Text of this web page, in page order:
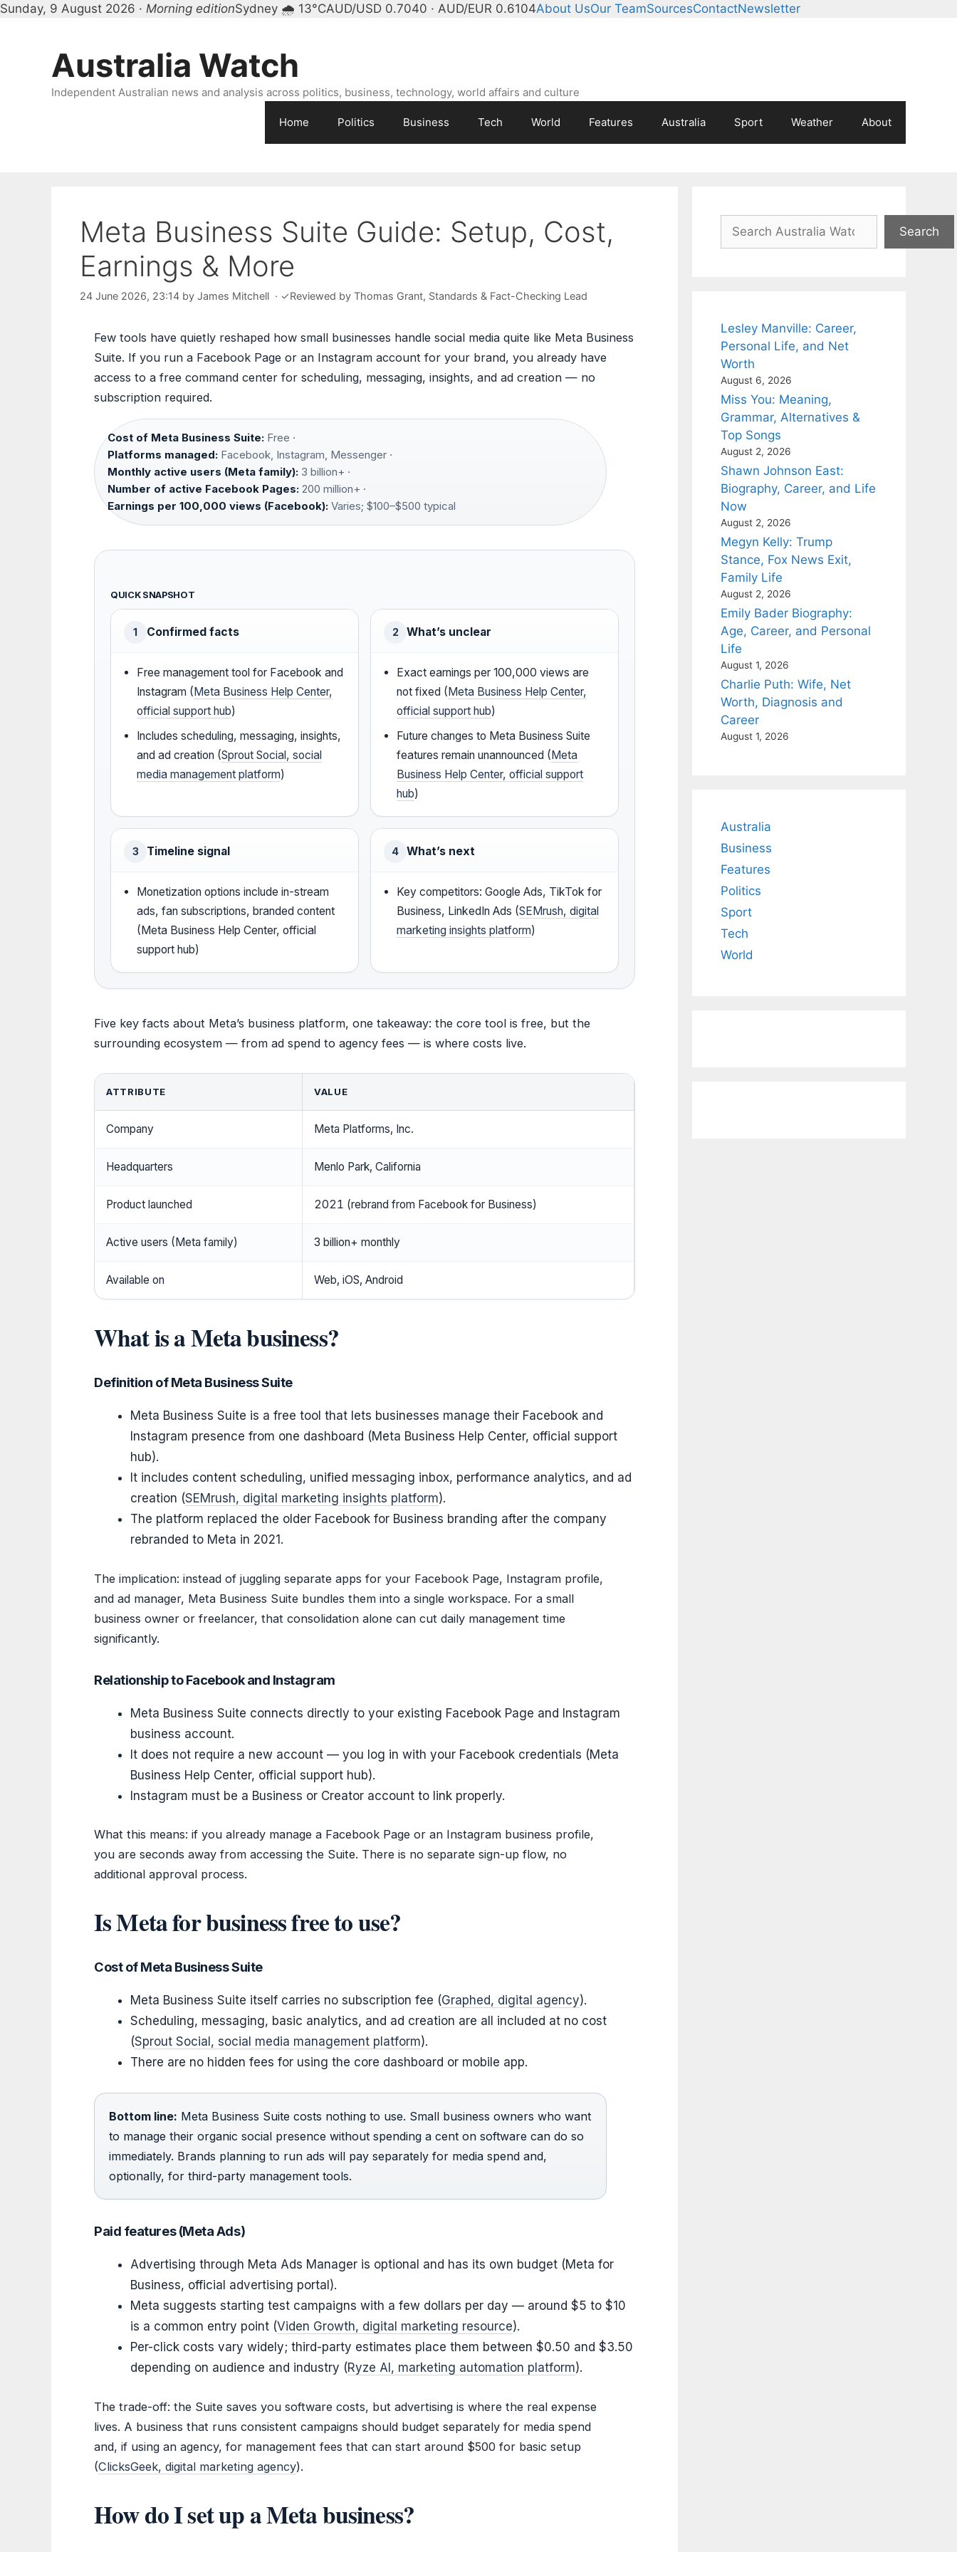
Sunday, 9 August 2026 · Morning editionSydney 🌧 13°CAUD/USD 0.7040 · AUD/EUR 0.6104About UsOur TeamSourcesContactNewsletter
Australia Watch
Independent Australian news and analysis across politics, business, technology, world affairs and culture
Home Politics Business Tech World Features Australia Sport Weather About
Meta Business Suite Guide: Setup, Cost,
Earnings & More
24 June 2026, 23:14 by James Mitchell · ✓Reviewed by Thomas Grant, Standards & Fact-Checking Lead
Few tools have quietly reshaped how small businesses handle social media quite like Meta Business
Suite. If you run a Facebook Page or an Instagram account for your brand, you already have
access to a free command center for scheduling, messaging, insights, and ad creation — no
subscription required.
Cost of Meta Business Suite: Free ·
Platforms managed: Facebook, Instagram, Messenger ·
Monthly active users (Meta family): 3 billion+ ·
Number of active Facebook Pages: 200 million+ ·
Earnings per 100,000 views (Facebook): Varies; $100–$500 typical
QUICK SNAPSHOT
1 Confirmed facts
Free management tool for Facebook and
Instagram ( Meta Business Help Center,
official support hub)
Includes scheduling, messaging, insights,
and ad creation (Sprout Social, social
media management platform)
2 What’s unclear
Exact earnings per 100,000 views are
not fixed ( Meta Business Help Center,
official support hub)
Future changes to Meta Business Suite
features remain unannounced ( Meta
Business Help Center, official support
hub)
3 Timeline signal
Monetization options include in-stream
ads, fan subscriptions, branded content
(Meta Business Help Center, official
support hub)
4 What’s next
Key competitors: Google Ads, TikTok for
Business, LinkedIn Ads (SEMrush, digital
marketing insights platform)
Five key facts about Meta’s business platform, one takeaway: the core tool is free, but the
surrounding ecosystem — from ad spend to agency fees — is where costs live.
ATTRIBUTE VALUE
Company Meta Platforms, Inc.
Headquarters Menlo Park, California
Product launched 2021 (rebrand from Facebook for Business)
Active users (Meta family) 3 billion+ monthly
Available on Web, iOS, Android
What is a Meta business?
Definition of Meta Business Suite
Meta Business Suite is a free tool that lets businesses manage their Facebook and
Instagram presence from one dashboard (Meta Business Help Center, official support
hub).
It includes content scheduling, unified messaging inbox, performance analytics, and ad
creation (SEMrush, digital marketing insights platform).
The platform replaced the older Facebook for Business branding after the company
rebranded to Meta in 2021.
The implication: instead of juggling separate apps for your Facebook Page, Instagram profile,
and ad manager, Meta Business Suite bundles them into a single workspace. For a small
business owner or freelancer, that consolidation alone can cut daily management time
significantly.
Relationship to Facebook and Instagram
Meta Business Suite connects directly to your existing Facebook Page and Instagram
business account.
It does not require a new account — you log in with your Facebook credentials (Meta
Business Help Center, official support hub).
Instagram must be a Business or Creator account to link properly.
What this means: if you already manage a Facebook Page or an Instagram business profile,
you are seconds away from accessing the Suite. There is no separate sign-up flow, no
additional approval process.
Is Meta for business free to use?
Cost of Meta Business Suite
Meta Business Suite itself carries no subscription fee (Graphed, digital agency).
Scheduling, messaging, basic analytics, and ad creation are all included at no cost
(Sprout Social, social media management platform).
There are no hidden fees for using the core dashboard or mobile app.
Bottom line: Meta Business Suite costs nothing to use. Small business owners who want
to manage their organic social presence without spending a cent on software can do so
immediately. Brands planning to run ads will pay separately for media spend and,
optionally, for third-party management tools.
Paid features (Meta Ads)
Advertising through Meta Ads Manager is optional and has its own budget (Meta for
Business, official advertising portal).
Meta suggests starting test campaigns with a few dollars per day — around $5 to $10
is a common entry point (Viden Growth, digital marketing resource).
Per-click costs vary widely; third-party estimates place them between $0.50 and $3.50
depending on audience and industry (Ryze AI, marketing automation platform).
The trade-off: the Suite saves you software costs, but advertising is where the real expense
lives. A business that runs consistent campaigns should budget separately for media spend
and, if using an agency, for management fees that can start around $500 for basic setup
(ClicksGeek, digital marketing agency).
How do I set up a Meta business?
Search
Search
Lesley Manville: Career,
Personal Life, and Net
Worth
August 6, 2026
Miss You: Meaning,
Grammar, Alternatives &
Top Songs
August 2, 2026
Shawn Johnson East:
Biography, Career, and Life
Now
August 2, 2026
Megyn Kelly: Trump
Stance, Fox News Exit,
Family Life
August 2, 2026
Emily Bader Biography:
Age, Career, and Personal
Life
August 1, 2026
Charlie Puth: Wife, Net
Worth, Diagnosis and
Career
August 1, 2026
Australia
Business
Features
Politics
Sport
Tech
World